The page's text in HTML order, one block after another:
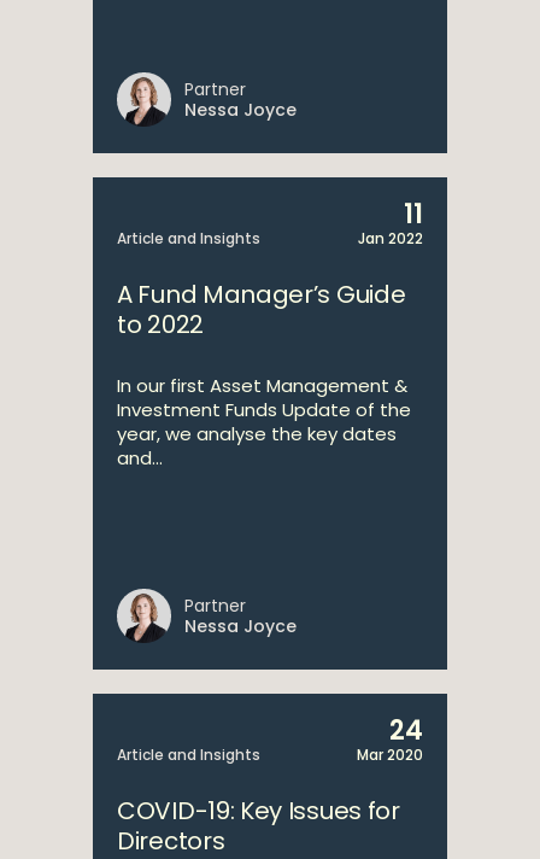
Partner
Nessa Joyce
Article and Insights
11
Jan 2022
A Fund Manager’s Guide
to 2022
In our first Asset Management &
Investment Funds Update of the
year, we analyse the key dates
and...
Partner
Nessa Joyce
Article and Insights
24
Mar 2020
COVID-19: Key Issues for
Directors